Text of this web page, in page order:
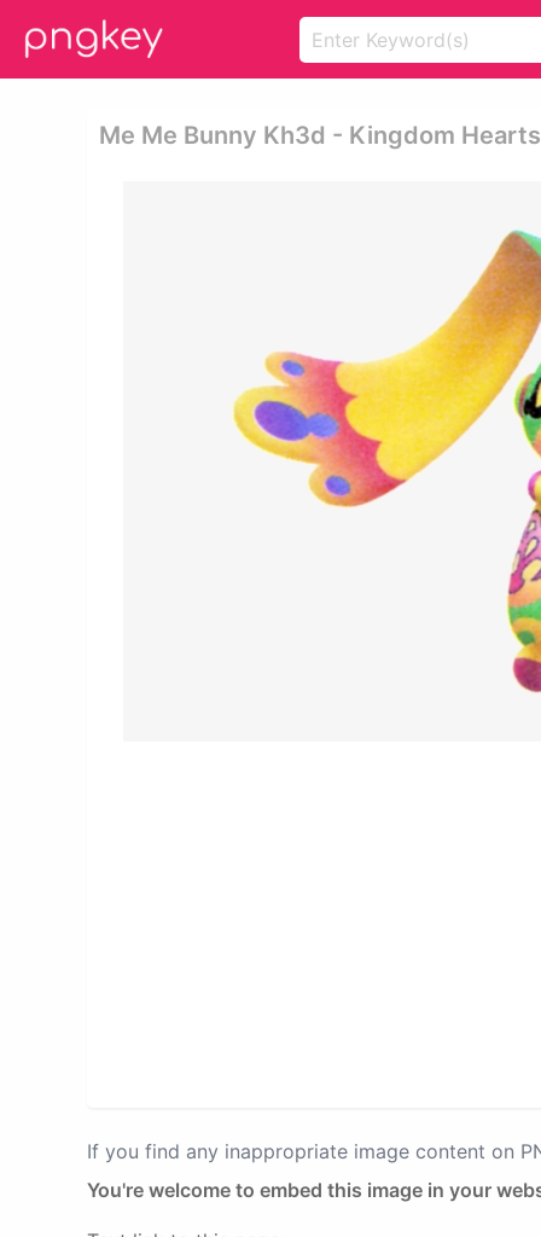
Me Me Bunny Kh3d - Kingdom
If you find any inappropriate image content on
You're welcome to embed this image in your